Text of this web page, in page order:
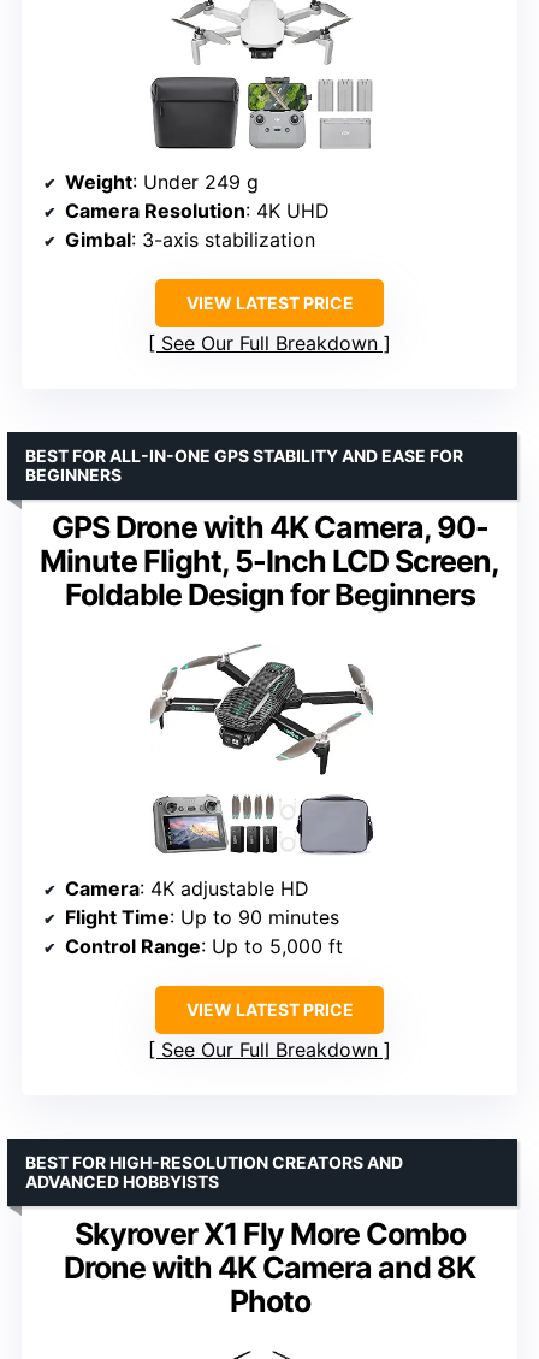
Weight: Under 249 g
Camera Resolution: 4K UHD
Gimbal: 3-axis stabilization
VIEW LATEST PRICE
See Our Full Breakdown
GPS Drone with 4K Camera, 90-
Minute Flight, 5-Inch LCD Screen,
Foldable Design for Beginners
BEST FOR ALL-IN-ONE GPS STABILITY AND EASE FOR
BEGINNERS
Camera: 4K adjustable HD
Flight Time: Up to 90 minutes
Control Range: Up to 5,000 ft
VIEW LATEST PRICE
See Our Full Breakdown
Skyrover X1 Fly More Combo
Drone with 4K Camera and 8K
Photo
BEST FOR HIGH-RESOLUTION CREATORS AND
ADVANCED HOBBYISTS